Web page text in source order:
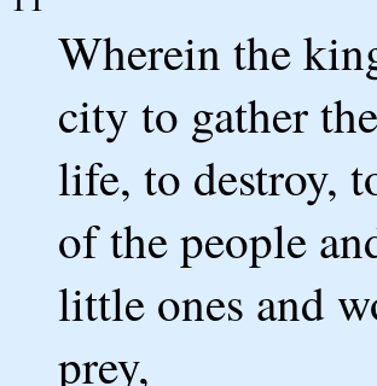
Wherein the
city to gather
life, to destroy,
of the people
little ones and
prey,